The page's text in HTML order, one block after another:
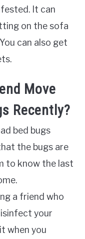
It can
on the sofa
can also get
Move
Recently?
bed bugs
the bugs are
to know the last
a friend who
your
when you